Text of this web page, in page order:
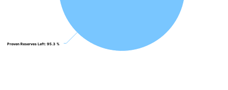
Proven Reserves Left: 95.3 %
Proven Reserves Left: 95.3 %